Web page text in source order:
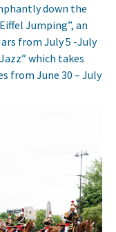
down the
Jumping”, an
from July 5 -July
which takes
from June 30 – July